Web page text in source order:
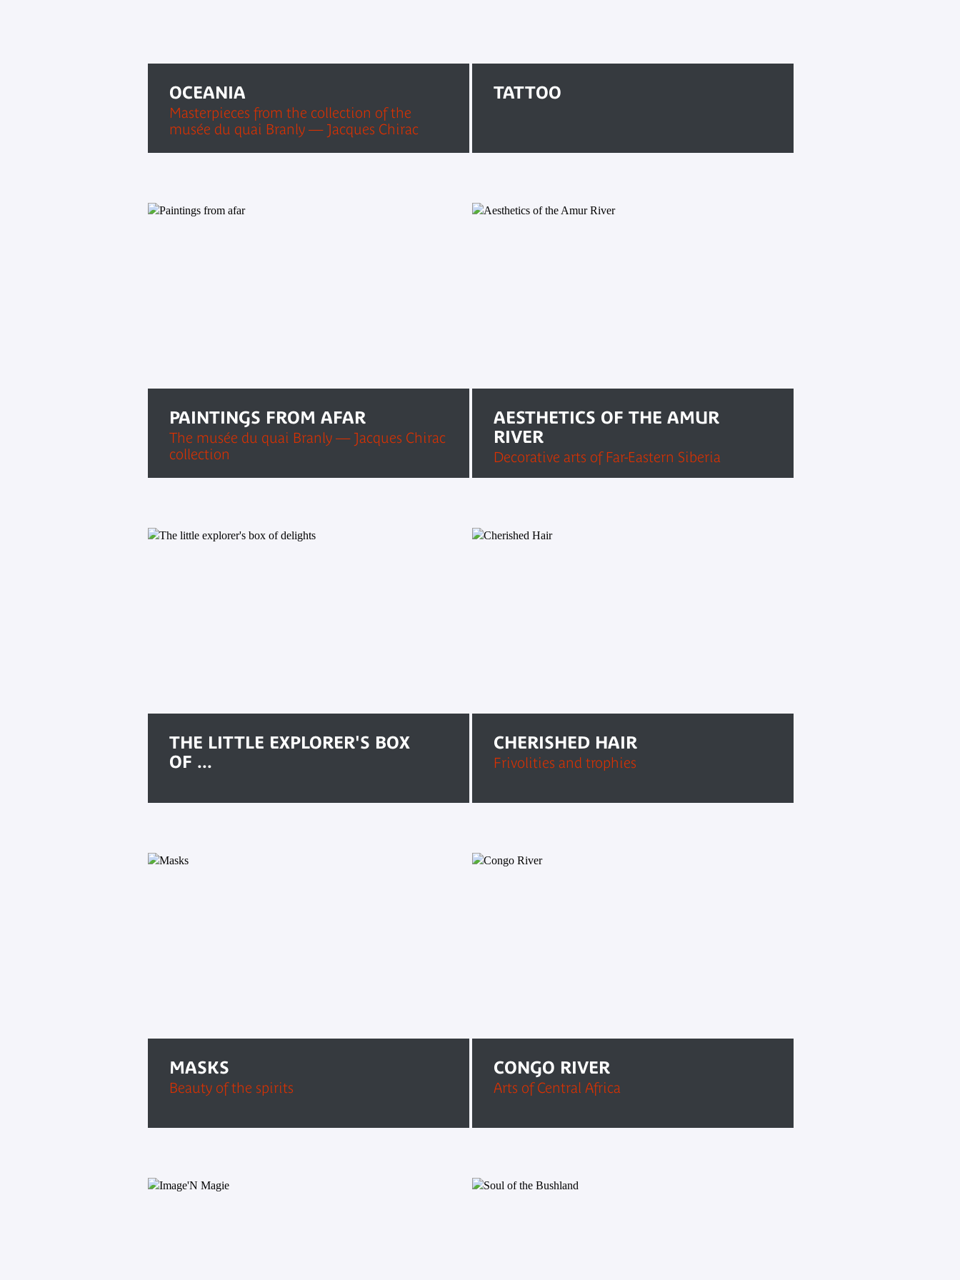
OCEANIA
Masterpieces from the collection of the
musée du quai Branly — Jacques Chirac
TATTOO
PAINTINGS FROM AFAR
The musée du quai Branly — Jacques Chirac
collection
AESTHETICS OF THE AMUR
RIVER
Decorative arts of Far-Eastern Siberia
THE LITTLE EXPLORER'S BOX
OF ...
CHERISHED HAIR
Frivolities and trophies
MASKS
Beauty of the spirits
CONGO RIVER
Arts of Central Africa